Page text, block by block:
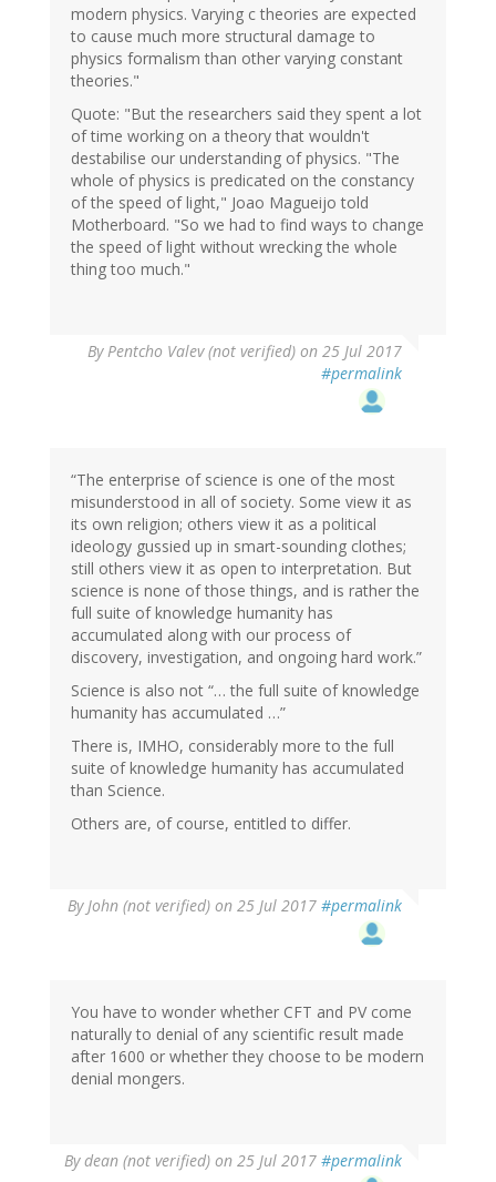
modern physics. Varying c theories are expected
to cause much more structural damage to
physics formalism than other varying constant
theories."
Quote: "But the researchers said they spent a lot
of time working on a theory that wouldn't
destabilise our understanding of physics. "The
whole of physics is predicated on the constancy
of the speed of light," Joao Magueijo told
Motherboard. "So we had to find ways to change
the speed of light without wrecking the whole
thing too much."
By Pentcho Valev (not verified) on 25 Jul 2017
#permalink
“The enterprise of science is one of the most
misunderstood in all of society. Some view it as
its own religion; others view it as a political
ideology gussied up in smart-sounding clothes;
still others view it as open to interpretation. But
science is none of those things, and is rather the
full suite of knowledge humanity has
accumulated along with our process of
discovery, investigation, and ongoing hard work.”
Science is also not “… the full suite of knowledge
humanity has accumulated …”
There is, IMHO, considerably more to the full
suite of knowledge humanity has accumulated
than Science.
Others are, of course, entitled to differ.
By John (not verified) on 25 Jul 2017 #permalink
You have to wonder whether CFT and PV come
naturally to denial of any scientific result made
after 1600 or whether they choose to be modern
denial mongers.
Bydean (not verified) on 25 Jul 2017 #permalink